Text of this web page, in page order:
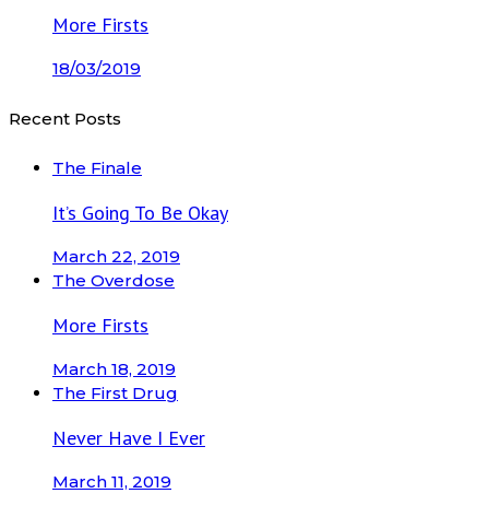
More Firsts
18/03/2019
Recent Posts
The Finale
It’s Going To Be Okay
March 22, 2019
The Overdose
More Firsts
March 18, 2019
The First Drug
Never Have I Ever
March 11, 2019